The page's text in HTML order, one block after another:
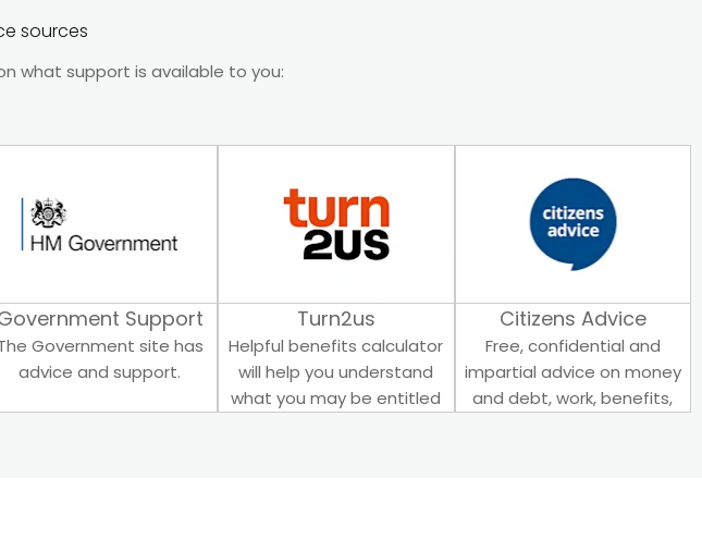
sources
what support is available to you:
Support
Government site has
advice and support.
Turn2us
Helpful benefits calculator
will help you understand
what you may be entitled
Citizens Advice
Free, confidential and
impartial advice on money
and debt, work, benefits,